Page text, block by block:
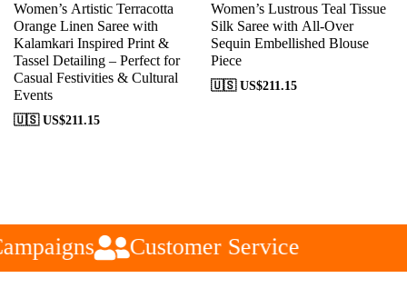
Women’s Artistic Terracotta
Orange Linen Saree with
Kalamkari Inspired Print &
Tassel Detailing – Perfect for
Casual Festivities & Cultural
Events
🇺🇸 US$211.15
Women’s Lustrous Teal Tissue
Silk Saree with All-Over
Sequin Embellished Blouse
Piece
🇺🇸 US$211.15
Customer Service